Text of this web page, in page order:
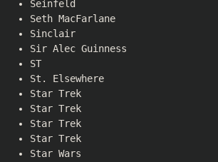
Seinfeld
Seth MacFarlane
Sinclair
Sir Alec Guinness
ST
St. Elsewhere
Star Trek
Star Trek
Star Trek
Star Trek
Star Wars